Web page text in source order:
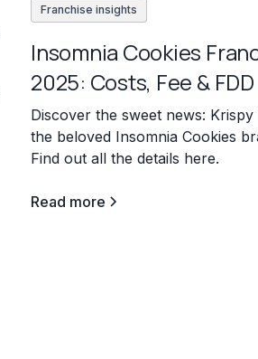
Franchise insights
Insomnia Cookies
2025: Costs, Fee & FDD
Discover the sweet news:
the beloved Insomnia Cookies
Find out all the details here.
Read more